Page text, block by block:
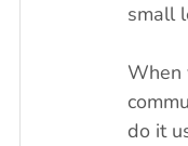
small
When
do it